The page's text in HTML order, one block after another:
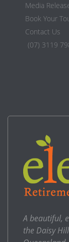
Media
Book Your
Contact Us
(07) 3119
A beautiful,
the Daisy